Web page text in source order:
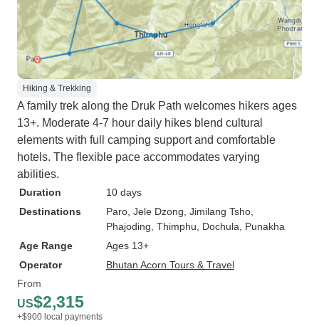
Hiking & Trekking
A family trek along the Druk Path welcomes hikers ages
13+. Moderate 4-7 hour daily hikes blend cultural
elements with full camping support and comfortable
hotels. The flexible pace accommodates varying
abilities.
Duration
10 days
Destinations
Paro , Jele Dzong , Jimilang Tsho
Phajoding , Thimphu , Dochula , Punakha
Age Range
Ages 13+
Operator
Bhutan Acorn Tours & Travel
From
US$2,315
+$900 local payments